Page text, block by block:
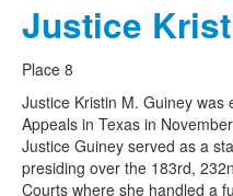
Justice
Place 8
Justice Kristin M. Guiney
Appeals in Texas in
Justice Guiney served as a
presiding over the 183rd,
Courts where she handled a